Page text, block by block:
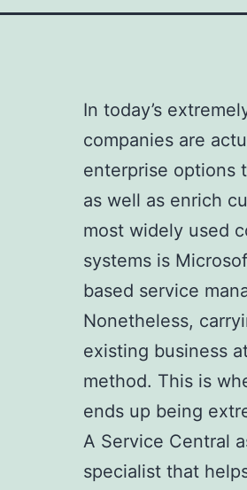
In today’s
companies are
enterprise options
as well as enrich
most widely used
systems is
based service
Nonetheless,
existing business
method. This is
ends up being
A Service Central
specialist that